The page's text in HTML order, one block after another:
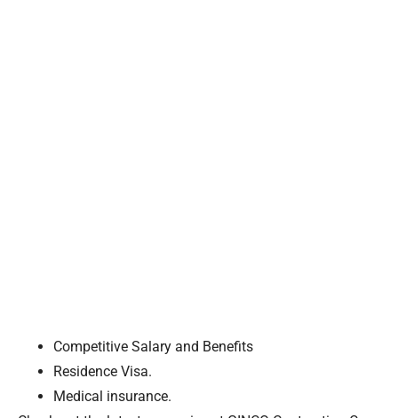
Competitive Salary and Benefits
Residence Visa.
Medical insurance.